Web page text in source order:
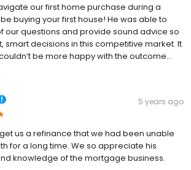
our first home purchase during a
buying your first house! He was able to
our questions and provide sound advice so
smart decisions in this competitive market. It
be more happy with the outcome...
5 years ago
us a refinance that we had been unable
for a long time. We so appreciate his
knowledge of the mortgage business.